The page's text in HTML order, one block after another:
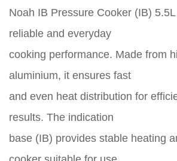
Noah IB Pressure Cooker (IB)
reliable and everyday
cooking performance. Made from
aluminium, it ensures fast
and even heat distribution for
results. The indication
base (IB) provides stable heating